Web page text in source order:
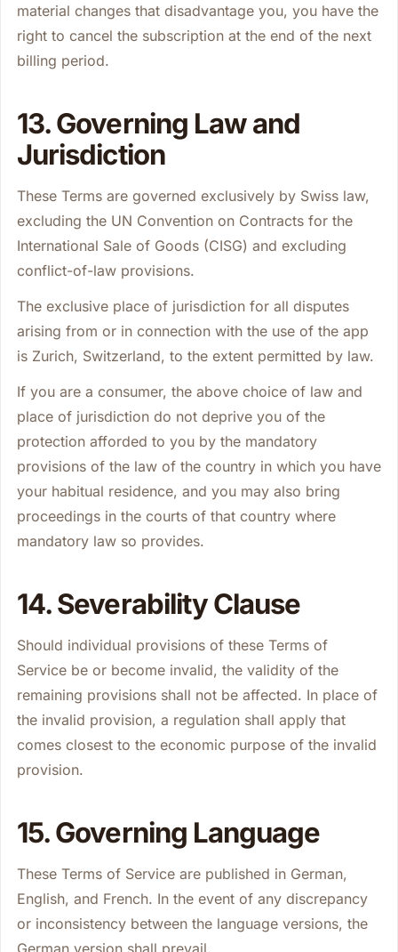
material changes that disadvantage you, you have the
right to cancel the subscription at the end of the next
billing period.
13. Governing Law and
Jurisdiction
These Terms are governed exclusively by Swiss law,
excluding the UN Convention on Contracts for the
International Sale of Goods (CISG) and excluding
conflict-of-law provisions.
The exclusive place of jurisdiction for all disputes
arising from or in connection with the use of the app
is Zurich, Switzerland, to the extent permitted by law.
If you are a consumer, the above choice of law and
place of jurisdiction do not deprive you of the
protection afforded to you by the mandatory
provisions of the law of the country in which you have
your habitual residence, and you may also bring
proceedings in the courts of that country where
mandatory law so provides.
14. Severability Clause
Should individual provisions of these Terms of
Service be or become invalid, the validity of the
remaining provisions shall not be affected. In place of
the invalid provision, a regulation shall apply that
comes closest to the economic purpose of the invalid
provision.
15. Governing Language
These Terms of Service are published in German,
English, and French. In the event of any discrepancy
or inconsistency between the language versions, the
German version shall prevail.